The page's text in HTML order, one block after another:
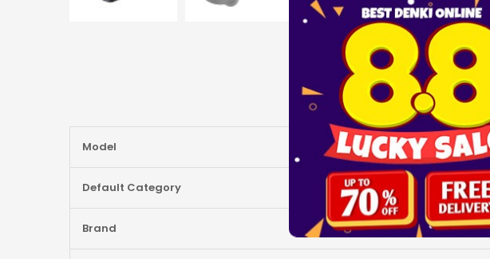
Information
Model
Default Category
Brand